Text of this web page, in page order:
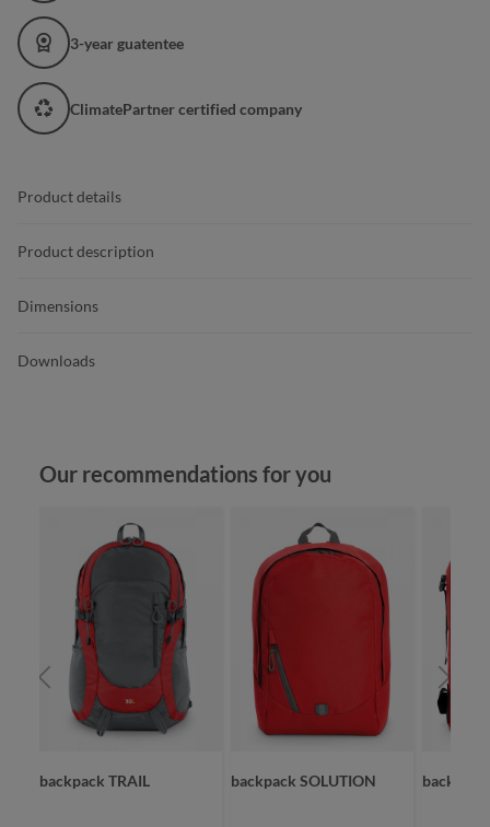
3-year guatentee
ClimatePartner certified company
Product details
Product description
Dimensions
Downloads
Skip product gallery
Our recommendations for you
backpack TRAIL backpack SOLUTION backpack